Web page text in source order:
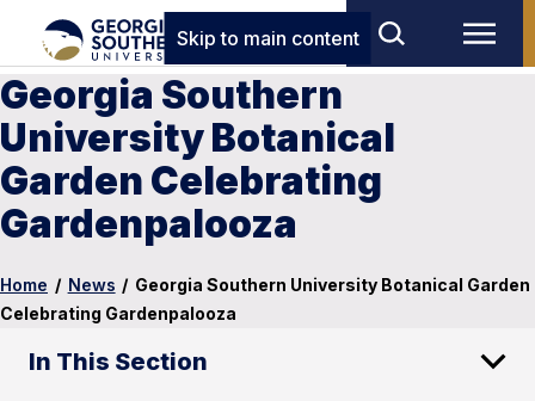
Skip to main content
Georgia Southern
University Botanical
Garden Celebrating
Gardenpalooza
Home / News / Georgia Southern University Botanical Garden
Celebrating Gardenpalooza
In This Section